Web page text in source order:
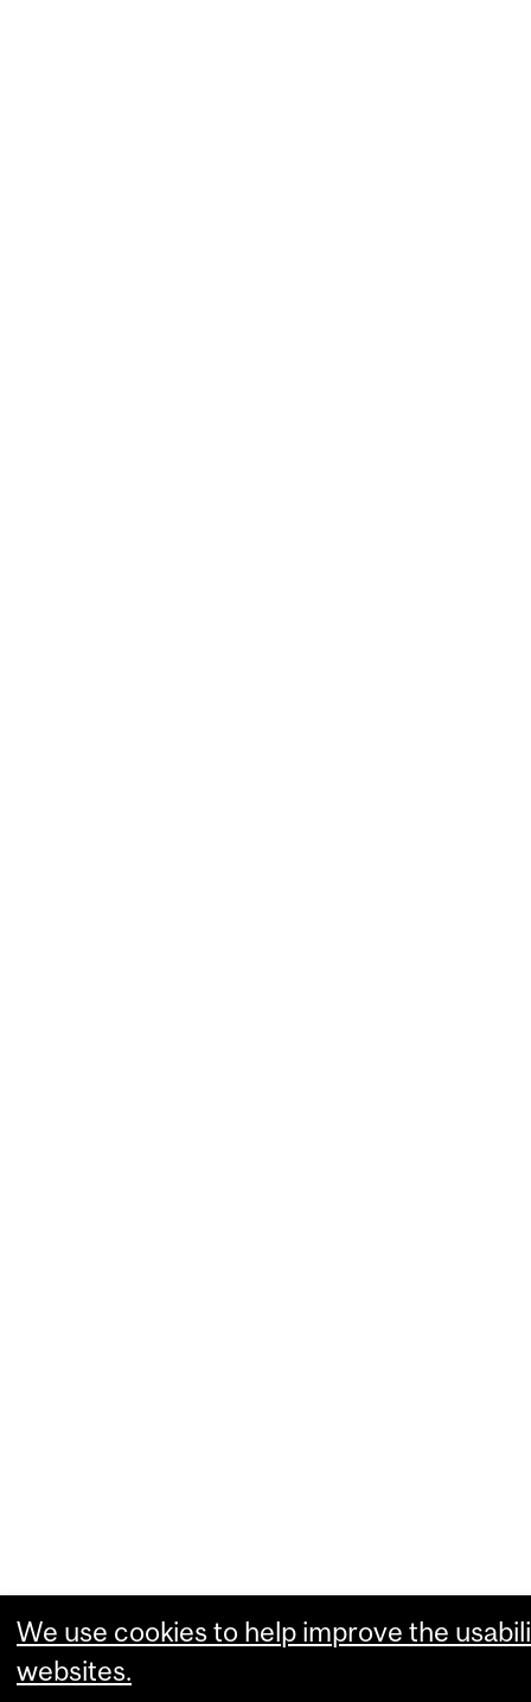
We use cookies to help improve the
websites.